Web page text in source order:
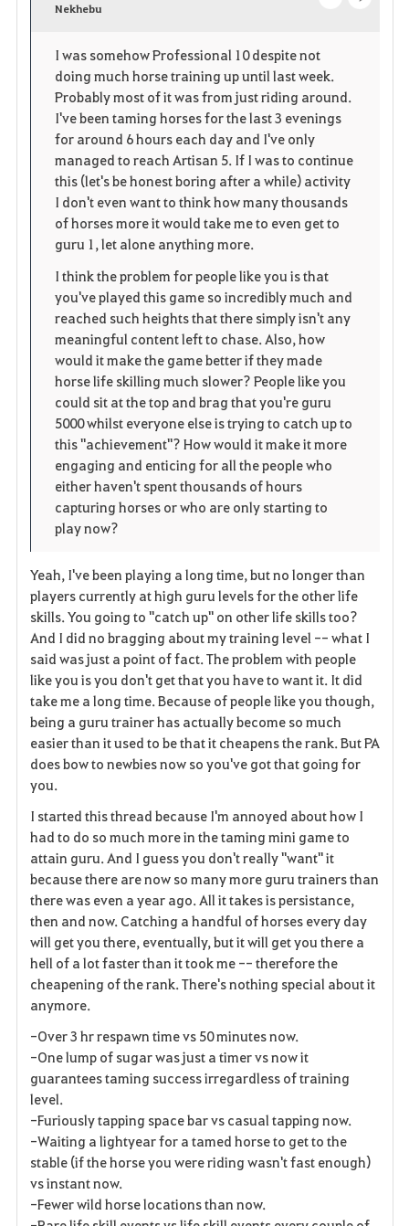
o
r
i
t
e
n
e
n
Nekhebu
I was somehow Professional 10 despite not
doing much horse training up until last week.
Probably most of it was from just riding around.
I've been taming horses for the last 3 evenings
for around 6 hours each day and I've only
managed to reach Artisan 5. If I was to continue
this (let's be honest boring after a while) activity
I don't even want to think how many thousands
of horses more it would take me to even get to
guru 1, let alone anything more.
I think the problem for people like you is that
you've played this game so incredibly much and
reached such heights that there simply isn't any
meaningful content left to chase. Also, how
would it make the game better if they made
horse life skilling much slower? People like you
could sit at the top and brag that you're guru
5000 whilst everyone else is trying to catch up to
this "achievement"? How would it make it more
engaging and enticing for all the people who
either haven't spent thousands of hours
capturing horses or who are only starting to
play now?
Yeah, I've been playing a long time, but no longer than
players currently at high guru levels for the other life
skills. You going to "catch up" on other life skills too?
And I did no bragging about my training level -- what I
said was just a point of fact. The problem with people
like you is you don't get that you have to want it. It did
take me a long time. Because of people like you though,
being a guru trainer has actually become so much
easier than it used to be that it cheapens the rank. But PA
does bow to newbies now so you've got that going for
you.
I started this thread because I'm annoyed about how I
had to do so much more in the taming mini game to
attain guru. And I guess you don't really "want" it
because there are now so many more guru trainers than
there was even a year ago. All it takes is persistance,
then and now. Catching a handful of horses every day
will get you there, eventually, but it will get you there a
hell of a lot faster than it took me -- therefore the
cheapening of the rank. There's nothing special about it
anymore.
-Over 3 hr respawn time vs 50 minutes now.
-One lump of sugar was just a timer vs now it
guarantees taming success irregardless of training
level.
-Furiously tapping space bar vs casual tapping now.
-Waiting a lightyear for a tamed horse to get to the
stable (if the horse you were riding wasn't fast enough)
vs instant now.
-Fewer wild horse locations than now.